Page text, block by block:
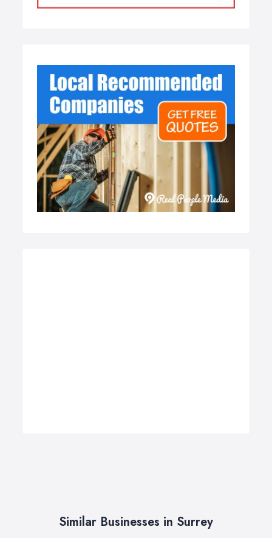
Similar Businesses in Surrey